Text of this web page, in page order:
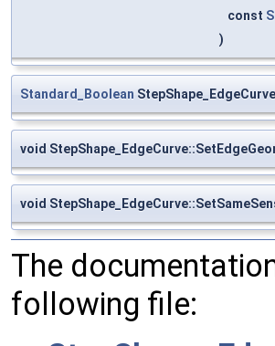
const
)
Standard_Boolean
void
void
The
following file: